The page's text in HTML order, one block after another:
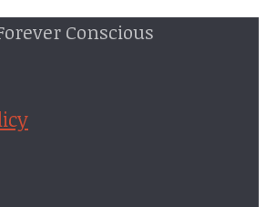
Conscious